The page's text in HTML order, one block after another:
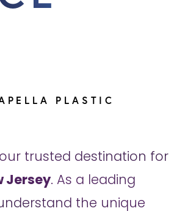
PLASTIC
trusted destination for
Jersey. As a leading
the unique